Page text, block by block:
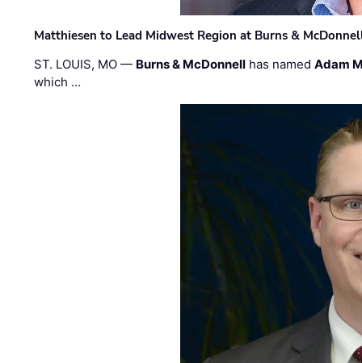
Matthiesen to Lead Midwest Region at Burns &
ST. LOUIS, MO — Burns & McDonnell has namedAdam
which …